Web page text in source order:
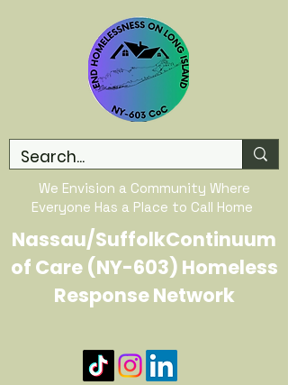
We Envision a Community Where
Everyone Has a Place to Call Home
Nassau/SuffolkContinuum
of Care (NY-603) Homeless
Response Network